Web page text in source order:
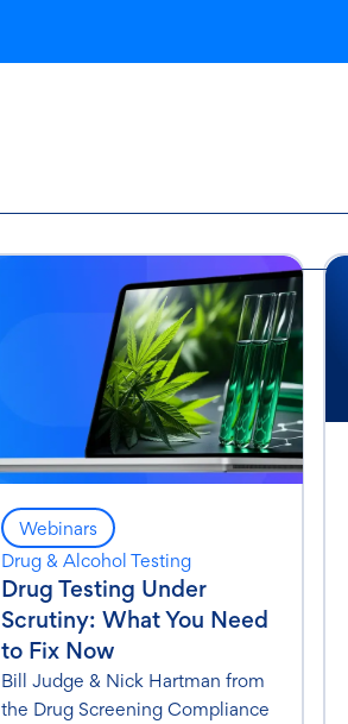
Webinars
Drug & Alcohol Testing
Drug Testing Under
Scrutiny: What You Need
to Fix Now
Bill Judge & Nick Hartman from
the Drug Screening Compliance